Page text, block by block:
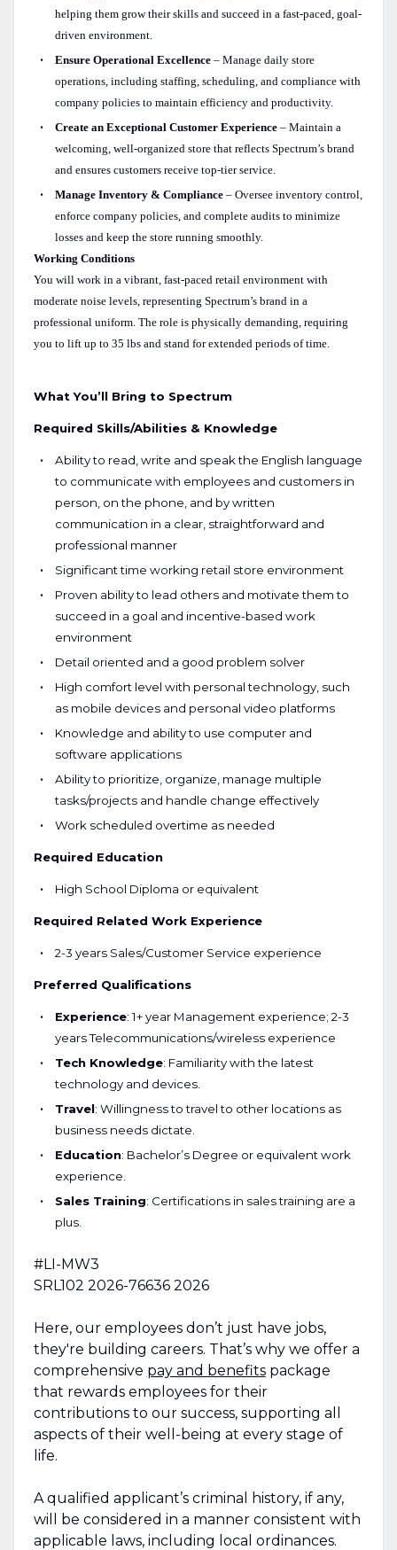
helping them grow their skills and succeed in a fast-paced, goal-
driven environment.
Ensure Operational Excellence– Manage daily store
operations, including staffing, scheduling, and compliance with
company policies to maintain efficiency and productivity.
Create an Exceptional Customer Experience– Maintain a
welcoming, well-organized store that reflects Spectrum’s brand
and ensures customers receive top-tier service.
Manage Inventory & Compliance– Oversee inventory control,
enforce company policies, and complete audits to minimize
losses and keep the store running smoothly.
Working Conditions
You will work in a vibrant, fast-paced retail environment with
moderate noise levels, representing Spectrum’s brand in a
professional uniform. The role is physically demanding, requiring
you to lift up to 35 lbs and stand for extended periods of time.
What You’ll Bring to Spectrum
Required Skills/Abilities & Knowledge
Ability to read, write and speak the English language
to communicate with employees and customers in
person, on the phone, and by written
communication in a clear, straightforward and
professional manner
Significant time working retail store environment
Proven ability to lead others and motivate them to
succeed in a goal and incentive-based work
environment
Detail oriented and a good problem solver
High comfort level with personal technology, such
as mobile devices and personal video platforms
Knowledge and ability to use computer and
software applications
Ability to prioritize, organize, manage multiple
tasks/projects and handle change effectively
Work scheduled overtime as needed
Required Education
High School Diploma or equivalent
Required Related Work Experience
2-3 years Sales/Customer Service experience
Preferred Qualifications
Experience: 1+ year Management experience; 2-3
years Telecommunications/wireless experience
Tech Knowledge: Familiarity with the latest
technology and devices.
Travel: Willingness to travel to other locations as
business needs dictate.
Education: Bachelor’s Degree or equivalent work
experience.
Sales Training: Certifications in sales training are a
plus.
#LI-MW3
SRL102 2026-76636 2026
Here, our employees don’t just have jobs,
they're building careers. That’s why we offer a
comprehensive pay and benefitspackage
that rewards employees for their
contributions to our success, supporting all
aspects of their well-being at every stage of
life.
A qualified applicant’s criminal history, if any,
will be considered in a manner consistent with
applicable laws, including local ordinances.